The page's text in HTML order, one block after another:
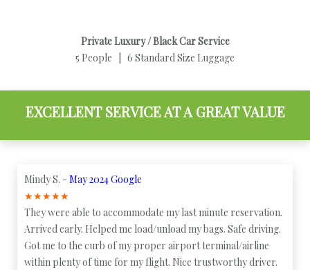
Private Luxury / Black Car Service
5 People | 6 Standard Size Luggage
EXCELLENT SERVICE AT A GREAT VALUE
Mindy S. - May 2024 Google
★★★★★
They were able to accommodate my last minute reservation.
Arrived early. Helped me load/unload my bags. Safe driving.
Got me to the curb of my proper airport terminal/airline
within plenty of time for my flight. Nice trustworthy driver.